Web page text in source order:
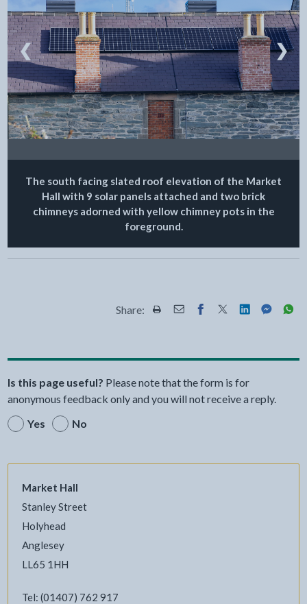
The south facing slated roof elevation of the Market
Hall with 9 solar panels attached and two brick
chimneys adorned with yellow chimney pots in the
foreground.
❮ ❯
Share: Share this page by Print
Share this page by Email
Share this page on
Share this page
Share this
Share
Is this page useful? Please note that the form is for
anonymous feedback only and you will not receive a reply.
Yes
No
Market Hall
Stanley Street
Holyhead
Anglesey
LL65 1HH
Tel: (01407) 762 917